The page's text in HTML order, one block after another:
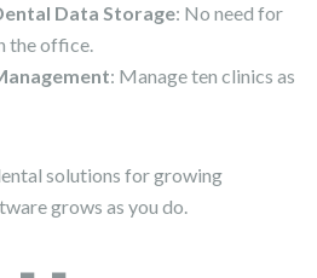
Data Storage: No need for
the office.
: Manage ten clinics as
solutions for growing
grows as you do.